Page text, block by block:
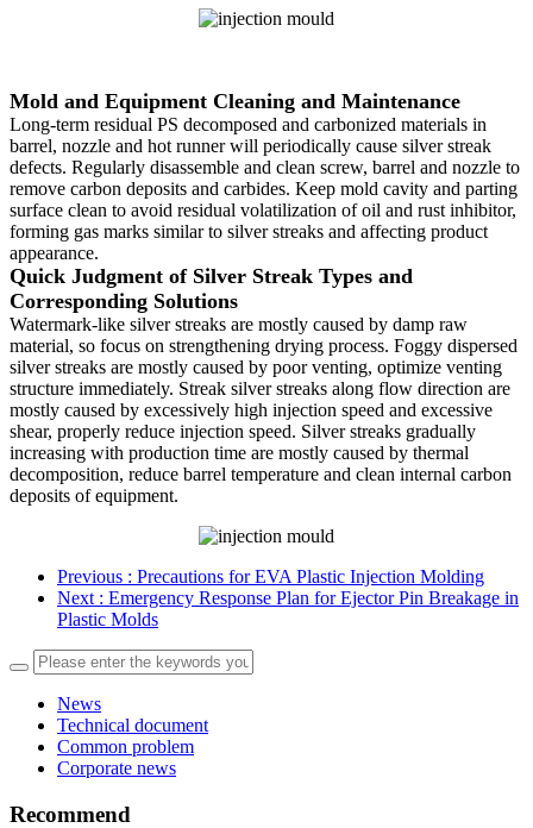
Mold and Equipment Cleaning and Maintenance
Long-term residual PS decomposed and carbonized materials in
barrel, nozzle and hot runner will periodically cause silver streak
defects. Regularly disassemble and clean screw, barrel and nozzle to
remove carbon deposits and carbides. Keep mold cavity and parting
surface clean to avoid residual volatilization of oil and rust inhibitor,
forming gas marks similar to silver streaks and affecting product
appearance.
Quick Judgment of Silver Streak Types and
Corresponding Solutions
Watermark-like silver streaks are mostly caused by damp raw
material, so focus on strengthening drying process. Foggy dispersed
silver streaks are mostly caused by poor venting, optimize venting
structure immediately. Streak silver streaks along flow direction are
mostly caused by excessively high injection speed and excessive
shear, properly reduce injection speed. Silver streaks gradually
increasing with production time are mostly caused by thermal
decomposition, reduce barrel temperature and clean internal carbon
deposits of equipment.
Previous : Precautions for EVA Plastic Injection Molding
Next : Emergency Response Plan for Ejector Pin Breakage in
Plastic Molds
News
Technical document
Common problem
Corporate news
Recommend